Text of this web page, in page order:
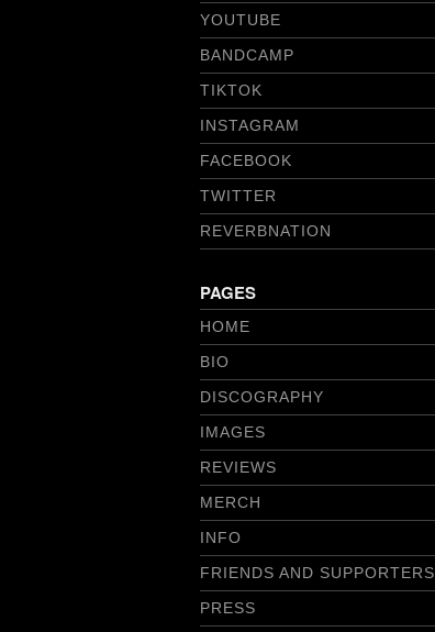
YOUTUBE
BANDCAMP
TIKTOK
INSTAGRAM
FACEBOOK
TWITTER
REVERBNATION
PAGES
HOME
BIO
DISCOGRAPHY
IMAGES
REVIEWS
MERCH
INFO
FRIENDS AND SUPPORTERS
PRESS